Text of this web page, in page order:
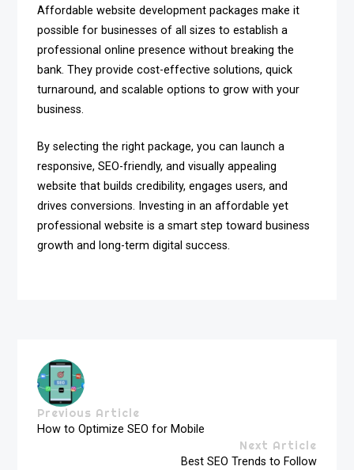
Affordable website development packages make it
possible for businesses of all sizes to establish a
professional online presence without breaking the
bank. They provide cost-effective solutions, quick
turnaround, and scalable options to grow with your
business.
By selecting the right package, you can launch a
responsive, SEO-friendly, and visually appealing
website that builds credibility, engages users, and
drives conversions. Investing in an affordable yet
professional website is a smart step toward business
growth and long-term digital success.
Previous Article
How to Optimize SEO for Mobile
Next Article
Best SEO Trends to Follow